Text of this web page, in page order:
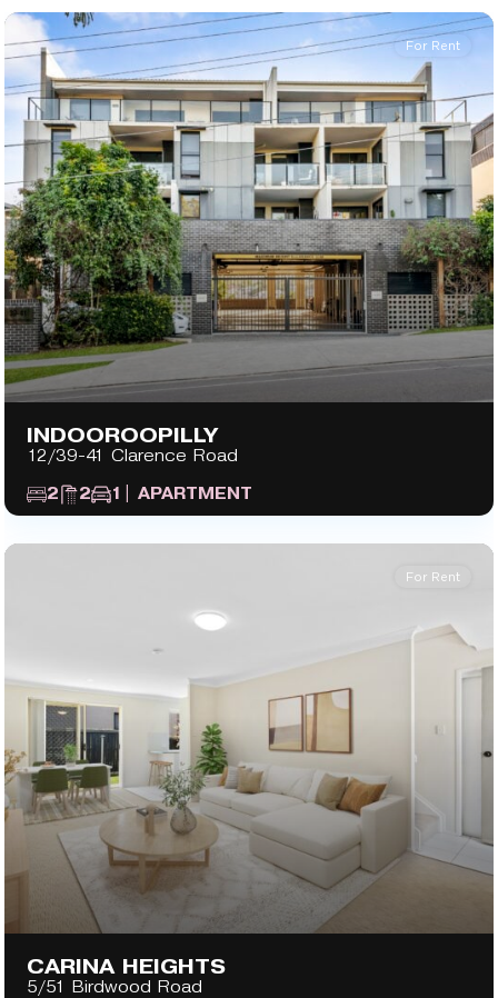
For Rent
INDOOROOPILLY
12/39-41 Clarence Road
2 2 1 | APARTMENT
For Rent
CARINA HEIGHTS
5/51 Birdwood Road